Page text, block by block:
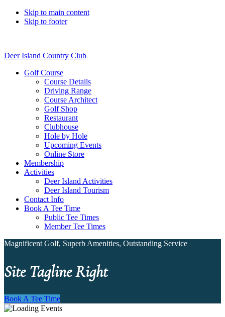
Skip to main content
Skip to footer
Deer Island Country Club
Golf Course
Course Details
Driving Range
Course Architect
Golf Shop
Restaurant
Clubhouse
Hole by Hole
Upcoming Events
Online Store
Membership
Activities
Deer Island Activities
Deer Island Tourism
Contact Info
Book A Tee Time
Public Tee Times
Member Tee Times
Magnificent Golf, Superb Amenities, Outstanding Service
Site Tagline Right
Book A Tee Time